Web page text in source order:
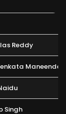
Reddy
Maneendar
Singh